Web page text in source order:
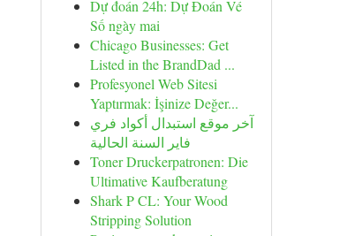
Dự đoán 24h: Dự Đoán Vé
Số ngày mai
Chicago Businesses: Get
Listed in the BrandDad ...
Profesyonel Web Sitesi
Yaptırmak: İşinize Değer...
آخر موقع استبدال أكواد فري
فاير السنة الحالية
Toner Druckerpatronen: Die
Ultimative Kaufberatung
Shark P CL: Your Wood
Stripping Solution